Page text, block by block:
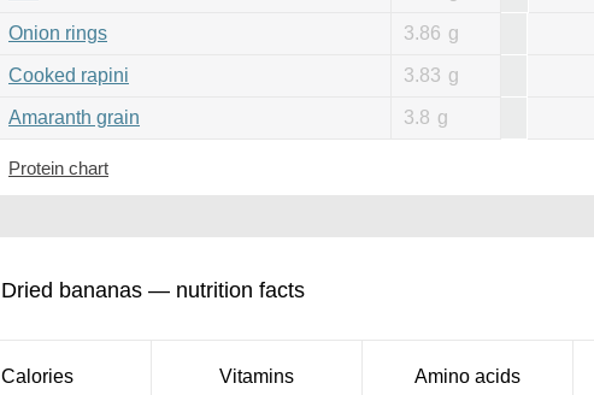
Onion rings 3.86 g
Cooked rapini 3.83 g
Amaranth grain 3.8 g
Protein chart
Dried bananas — nutrition facts
Calories Vitamins Amino acids